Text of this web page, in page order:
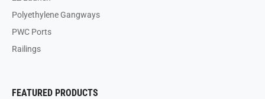
Polyethylene Gangways
PWC Ports
Railings
FEATURED PRODUCTS